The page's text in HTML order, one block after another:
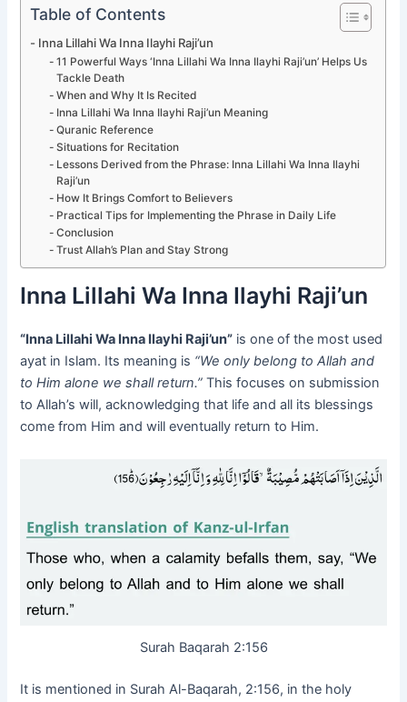
Table of Contents
Inna Lillahi Wa Inna Ilayhi Raji’un
11 Powerful Ways ‘Inna Lillahi Wa Inna Ilayhi Raji’un’ Helps Us
Tackle Death
When and Why It Is Recited
Inna Lillahi Wa Inna Ilayhi Raji’un Meaning
Quranic Reference
Situations for Recitation
Lessons Derived from the Phrase: Inna Lillahi Wa Inna Ilayhi
Raji’un
How It Brings Comfort to Believers
Practical Tips for Implementing the Phrase in Daily Life
Conclusion
Trust Allah’s Plan and Stay Strong
Inna Lillahi Wa Inna Ilayhi Raji’un
“Inna Lillahi Wa Inna Ilayhi Raji’un” is one of the most used
ayat in Islam. Its meaning is “We only belong to Allah and
to Him alone we shall return.” This focuses on submission
to Allah’s will, acknowledging that life and all its blessings
come from Him and will eventually return to Him.
Surah Baqarah 2:156
It is mentioned in Surah Al-Baqarah, 2:156, in the holy